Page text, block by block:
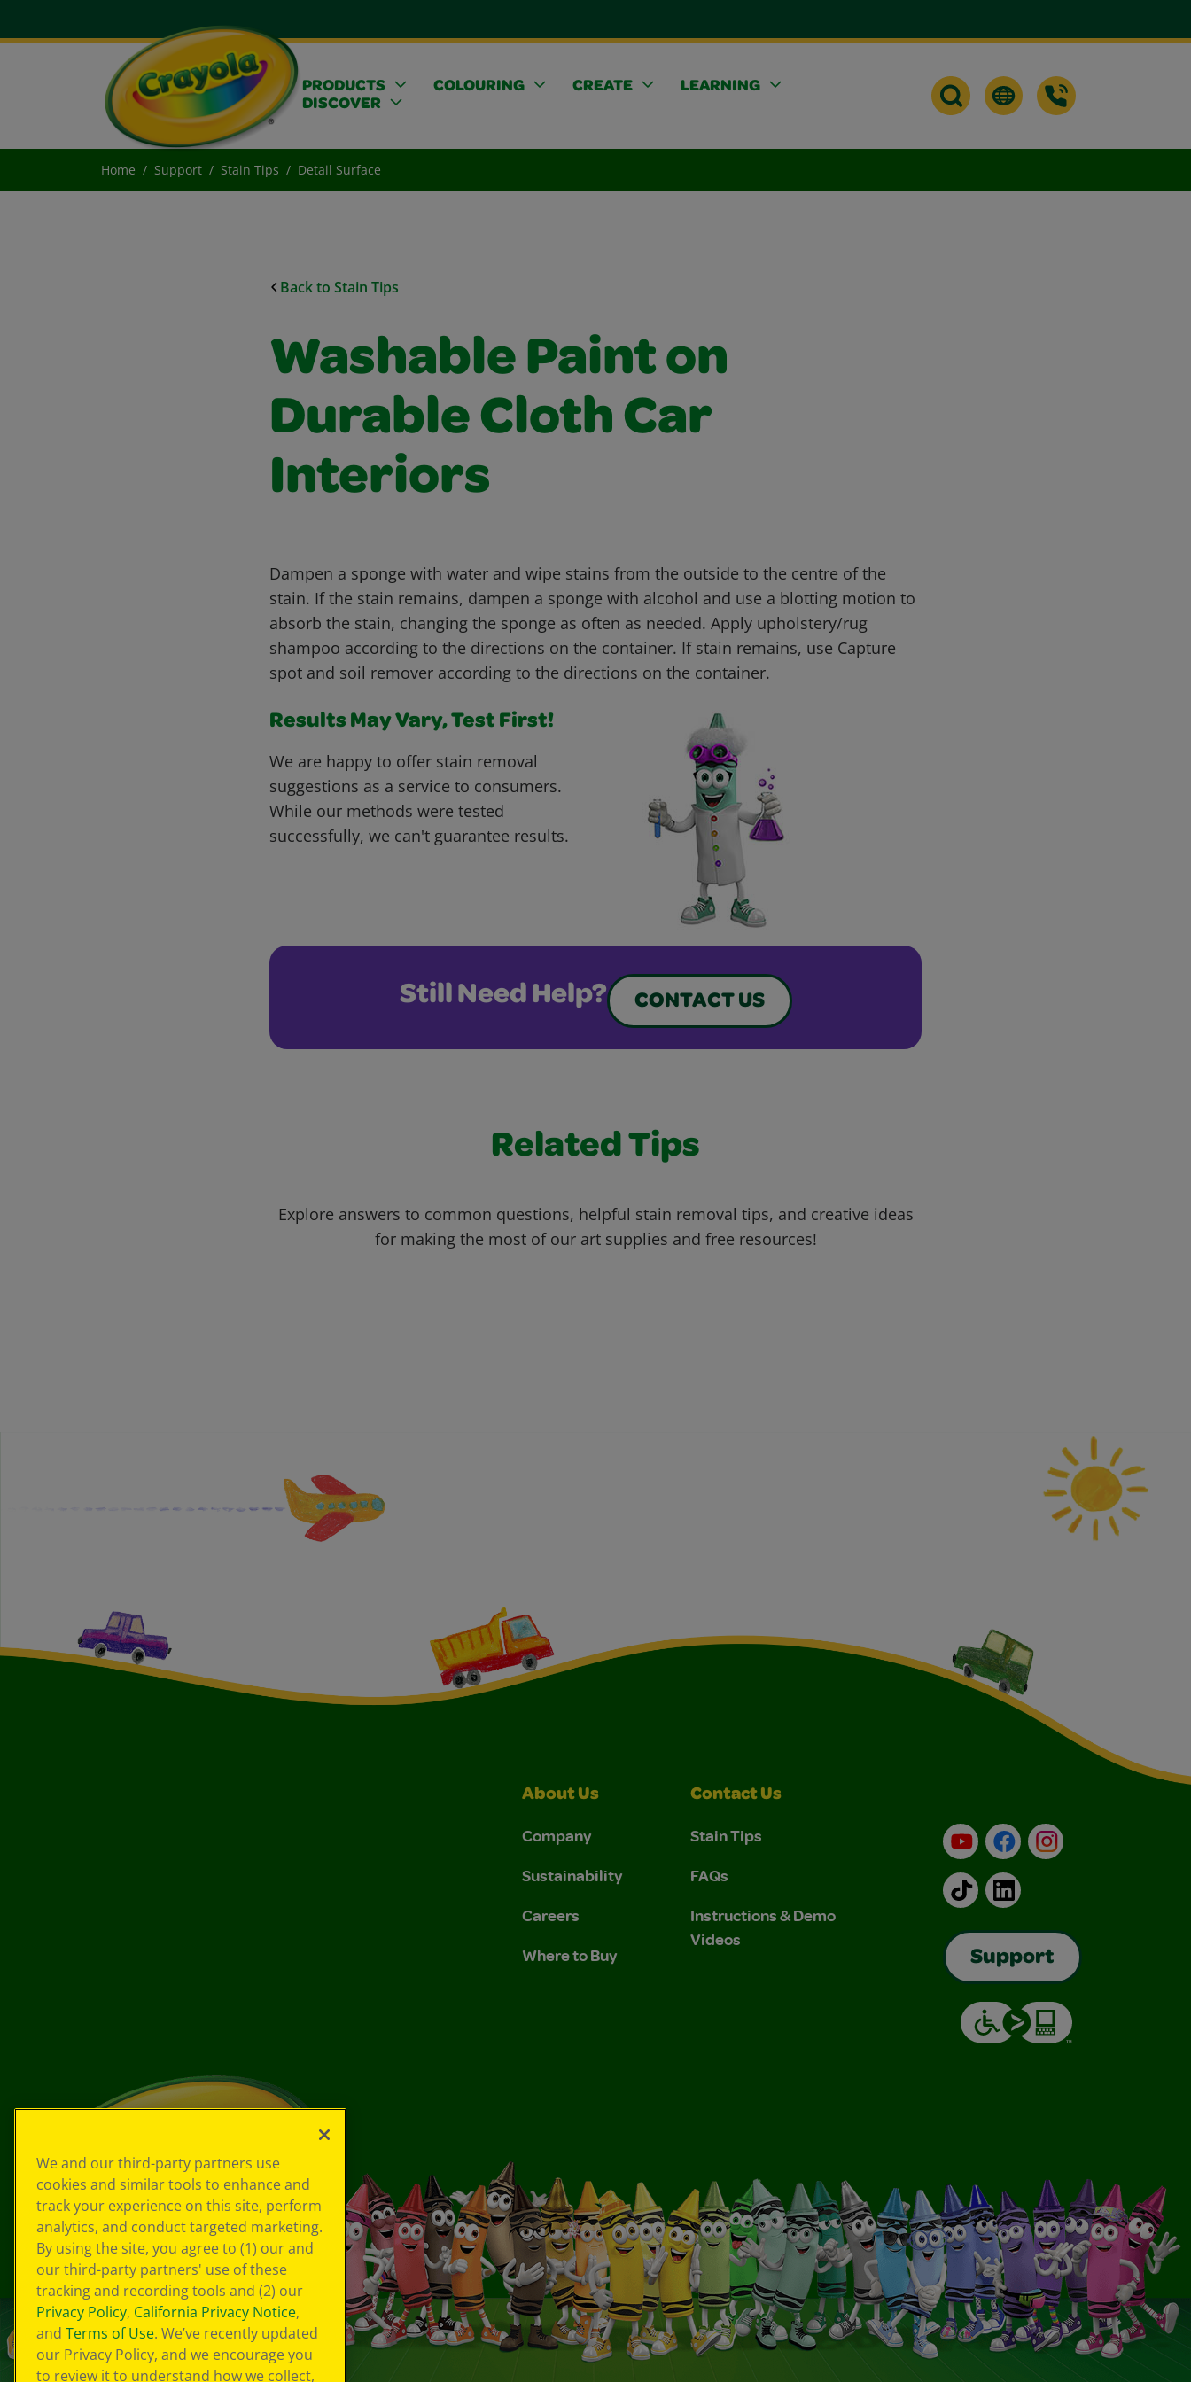
PRODUCTS COLOURING CREATE
LEARNING
DISCOVER
Home Support Stain Tips Detail Surface
Back to Stain Tips
Washable Paint on
Durable Cloth Car
Interiors
Dampen a sponge with water and wipe stains from the outside to the centre of the
stain. If the stain remains, dampen a sponge with alcohol and use a blotting motion to
absorb the stain, changing the sponge as often as needed. Apply upholstery/rug
shampoo according to the directions on the container. If stain remains, use Capture
spot and soil remover according to the directions on the container.
Results May Vary, Test First!
We are happy to offer stain removal
suggestions as a service to consumers.
While our methods were tested
successfully, we can't guarantee results.
Still Need Help? CONTACT US
Related Tips
Explore answers to common questions, helpful stain removal tips, and creative ideas
for making the most of our art supplies and free resources!
About Us
Company
Sustainability
Careers
Where to Buy
Contact Us
Stain Tips
FAQs
Instructions & Demo
Videos
YouTubeFacebookInstagram
TikTokLinkedIn
Support
We and our third-party partners use
cookies and similar tools to enhance and
track your experience on this site, perform
analytics, and conduct targeted marketing.
By using the site, you agree to (1) our and
our third-party partners' use of these
tracking and recording tools and (2) our
Privacy Policy, California Privacy Notice,
and Terms of Use. We’ve recently updated
our Privacy Policy, and we encourage you
to review it to understand how we collect,